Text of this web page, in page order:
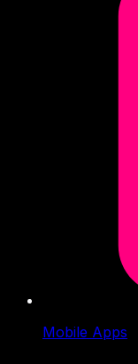
Mobile Apps